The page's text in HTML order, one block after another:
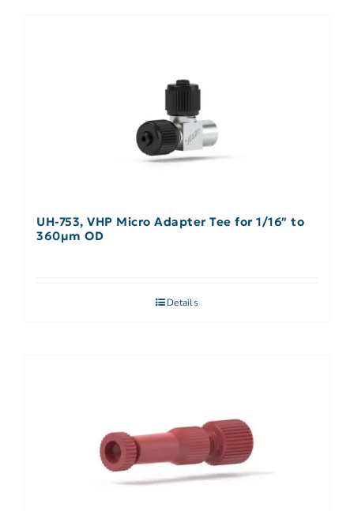
UH-753, VHP Micro Adapter Tee for 1/16″ to
360µm OD
Details